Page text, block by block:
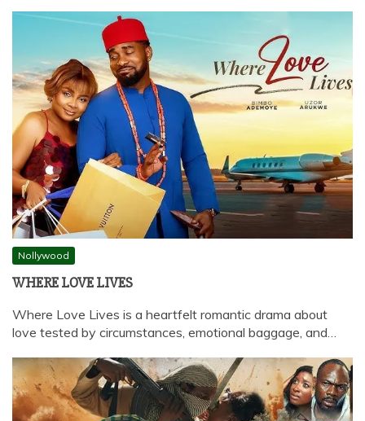
Nollywood
WHERE LOVE LIVES
Where Love Lives is a heartfelt romantic drama about
love tested by circumstances, emotional baggage, and…